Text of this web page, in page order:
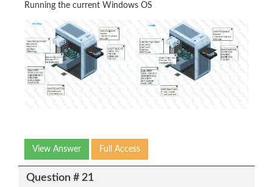
Running the current Windows OS
View Answer Full Access
Question # 21